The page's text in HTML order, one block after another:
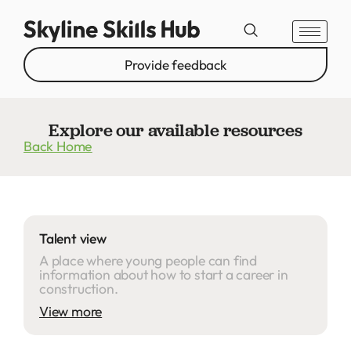
Provide feedback
Explore our available resources
Back Home
Talent view
A place where young people can find
information about how to start a career in
construction.
View more